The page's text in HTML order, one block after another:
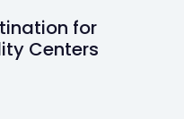
for
Centers